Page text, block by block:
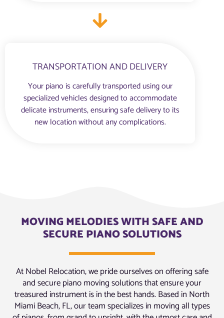
TRANSPORTATION AND DELIVERY
Your piano is carefully transported using our
specialized vehicles designed to accommodate
delicate instruments, ensuring safe delivery to its
new location without any complications.
MOVING MELODIES WITH SAFE AND
SECURE PIANO SOLUTIONS
At Nobel Relocation, we pride ourselves on offering safe
and secure piano moving solutions that ensure your
treasured instrument is in the best hands. Based in North
Miami Beach, FL, our team specializes in moving all types